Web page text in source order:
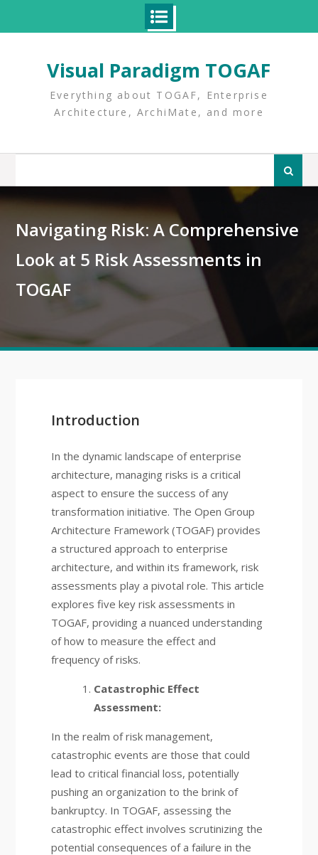
Visual Paradigm TOGAF
Everything about TOGAF, Enterprise
Architecture, ArchiMate, and more
Search
Navigating Risk: A Comprehensive
Look at 5 Risk Assessments in
TOGAF
Introduction
In the dynamic landscape of enterprise
architecture, managing risks is a critical
aspect to ensure the success of any
transformation initiative. The Open Group
Architecture Framework (TOGAF) provides
a structured approach to enterprise
architecture, and within its framework, risk
assessments play a pivotal role. This article
explores five key risk assessments in
TOGAF, providing a nuanced understanding
of how to measure the effect and
frequency of risks.
Catastrophic Effect
Assessment:
In the realm of risk management,
catastrophic events are those that could
lead to critical financial loss, potentially
pushing an organization to the brink of
bankruptcy. In TOGAF, assessing the
catastrophic effect involves scrutinizing the
potential consequences of a failure in the